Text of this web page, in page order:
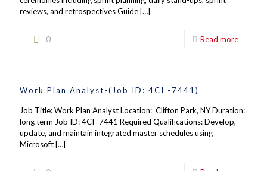
reviews, and retrospectives Guide […]
0 Read more
Work Plan Analyst-(Job ID: 4CI -7441)
Job Title: Work Plan Analyst Location: Clifton Park, NY Duration:
long term Job ID: 4CI -7441 Required Qualifications: Develop,
update, and maintain integrated master schedules using
Microsoft […]